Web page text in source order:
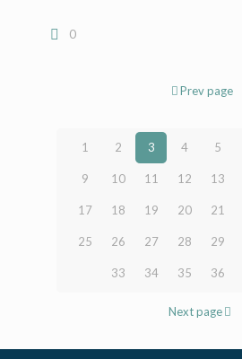
0
Prev page
1 2 3 4 5
9 10 11 12 13
17 18 19 20 21
25 26 27 28 29
33 34 35 36
Next page